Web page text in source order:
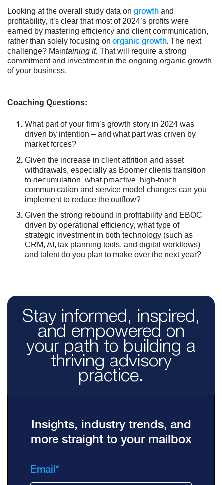
Looking at the overall study data on growth and
profitability, it’s clear that most of 2024’s profits were
earned by mastering efficiency and client communication,
rather than solely focusing on organic growth. The next
challenge? Maintaining it. That will require a strong
commitment and investment in the ongoing organic growth
of your business.
Coaching Questions:
What part of your firm’s growth story in 2024 was
driven by intention – and what part was driven by
market forces?
Given the increase in client attrition and asset
withdrawals, especially as Boomer clients transition
to decumulation, what proactive, high-touch
communication and service model changes can you
implement to reduce the outflow?
Given the strong rebound in profitability and EBOC
driven by operational efficiency, what type of
strategic investment in both technology (such as
CRM, AI, tax planning tools, and digital workflows)
and talent do you plan to make over the next year?
Stay informed, inspired,
and empowered on
your path to building a
thriving advisory
practice.
Insights, industry trends, and
more straight to your mailbox
Email*